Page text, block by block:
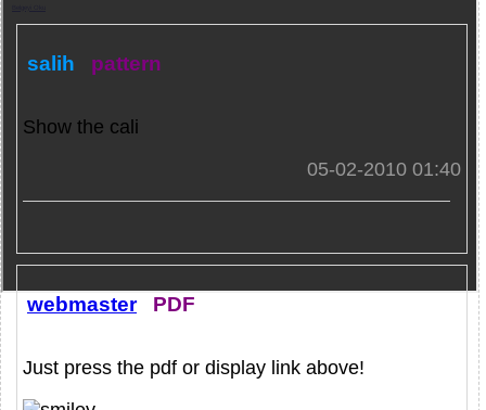
salih pattern
Show the cali
05-02-2010 01:40
webmaster PDF
Just press the pdf or display link above!